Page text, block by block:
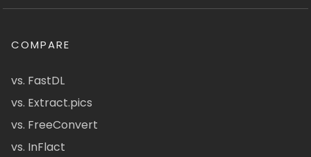
COMPARE
vs. FastDL
vs. Extract.pics
vs. FreeConvert
vs. InFlact